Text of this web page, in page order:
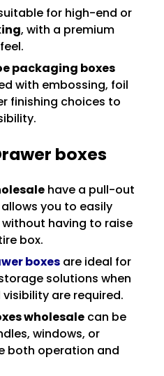
for high-end or
, with a premium
packaging boxes
with embossing, foil
finishing choices to
boxes
have a pull-out
you to easily
having to raise
box.
boxes are ideal for
solutions when
are required.
wholesale can be
windows, or
both operation and